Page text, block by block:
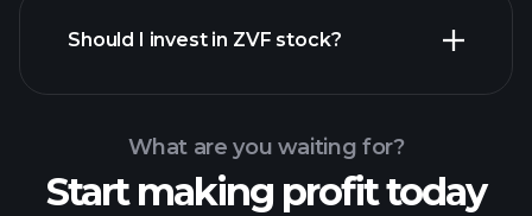
Playtrade Tournaments
Should I invest in ZVF stock?
What are you waiting for?
Start making profit today